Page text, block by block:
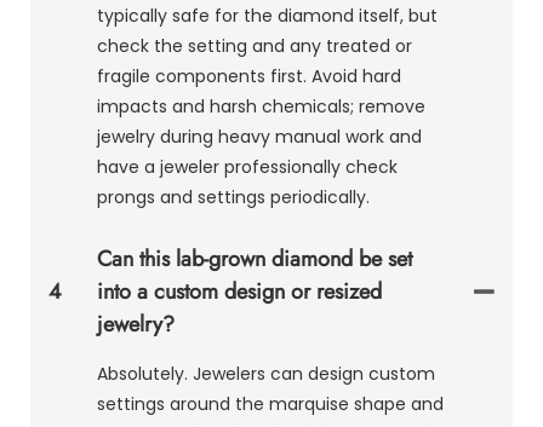
typically safe for the diamond itself, but
check the setting and any treated or
fragile components first. Avoid hard
impacts and harsh chemicals; remove
jewelry during heavy manual work and
have a jeweler professionally check
prongs and settings periodically.
4
Can this lab-grown diamond be set
into a custom design or resized
jewelry?
Absolutely. Jewelers can design custom
settings around the marquise shape and